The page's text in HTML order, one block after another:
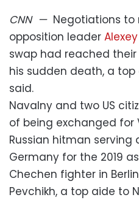
CNN— Negotiations to
opposition leader
swap had reached their
his sudden death, a
said.
Navalny and two US
of being exchanged for
Russian hitman serving
Germany for the 2019
Chechen fighter in
Pevchikh, a top aide to